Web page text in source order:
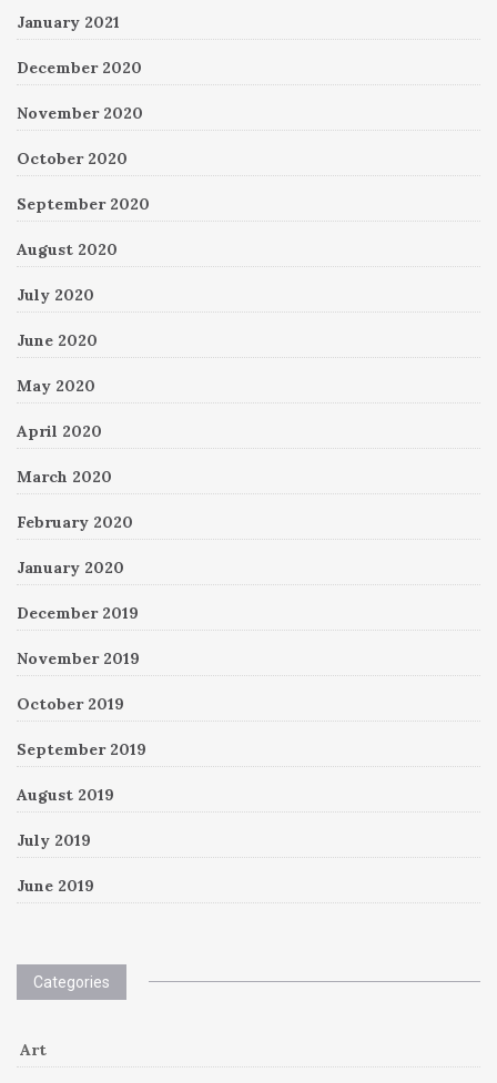
January 2021
December 2020
November 2020
October 2020
September 2020
August 2020
July 2020
June 2020
May 2020
April 2020
March 2020
February 2020
January 2020
December 2019
November 2019
October 2019
September 2019
August 2019
July 2019
June 2019
Categories
Art